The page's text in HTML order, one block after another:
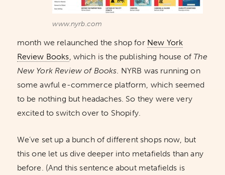
www.nyrb.com
month we relaunched the shop for New York
Review Books, which is the publishing house of The
New York Review of Books. NYRB was running on
some awful e-commerce platform, which seemed
to be nothing but headaches. So they were very
excited to switch over to Shopify.
We’ve set up a bunch of different shops now, but
this one let us dive deeper into metafields than any
before. (And this sentence about metafields is